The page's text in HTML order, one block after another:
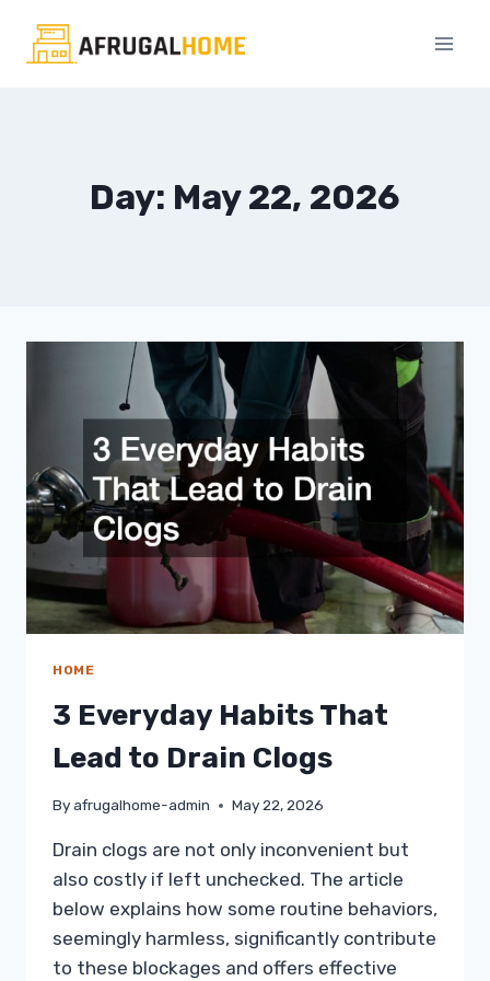
Day: May 22, 2026
HOME
3 Everyday Habits That
Lead to Drain Clogs
Byafrugalhome-admin May 22, 2026
Drain clogs are not only inconvenient but
also costly if left unchecked. The article
below explains how some routine behaviors,
seemingly harmless, significantly contribute
to these blockages and offers effective